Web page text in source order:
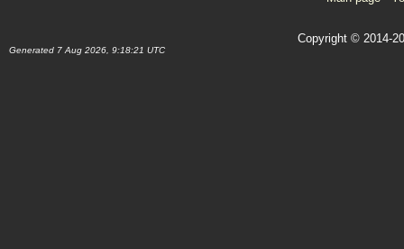
Copyright © 2014-
Generated 7 Aug 2026, 9:18:21 UTC